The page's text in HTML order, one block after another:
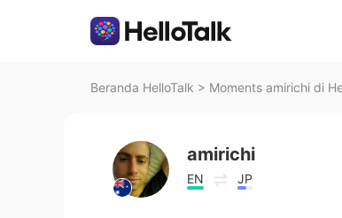
Beranda HelloTalk > Moments amirichi di
amirichi
EN JP